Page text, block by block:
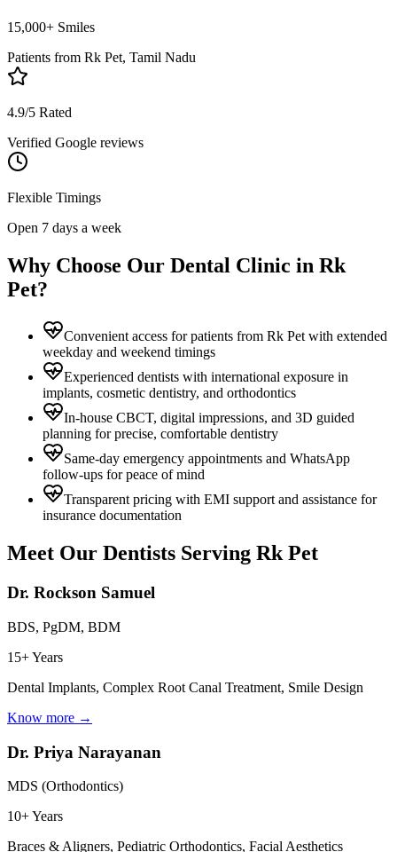
15,000+ Smiles
Patients from Rk Pet, Tamil Nadu
4.9/5 Rated
Verified Google reviews
Flexible Timings
Open 7 days a week
Why Choose Our Dental Clinic in Rk
Pet?
Convenient access for patients from Rk Pet with extended
weekday and weekend timings
Experienced dentists with international exposure in
implants, cosmetic dentistry, and orthodontics
In-house CBCT, digital impressions, and 3D guided
planning for precise, comfortable dentistry
Same-day emergency appointments and WhatsApp
follow-ups for peace of mind
Transparent pricing with EMI support and assistance for
insurance documentation
Meet Our Dentists Serving Rk Pet
Dr. Rockson Samuel
BDS, PgDM, BDM
15+ Years
Dental Implants, Complex Root Canal Treatment, Smile Design
Know more →
Dr. Priya Narayanan
MDS (Orthodontics)
10+ Years
Braces & Aligners, Pediatric Orthodontics, Facial Aesthetics